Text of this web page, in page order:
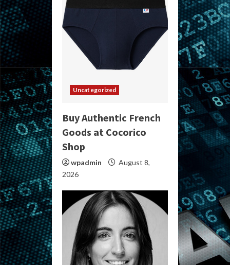
Uncategorized
Buy Authentic French
Goods at Cocorico
Shop
wpadmin
August 8,
2026